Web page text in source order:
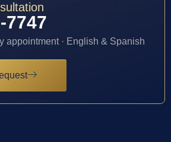
7747
appointment · English & Spanish